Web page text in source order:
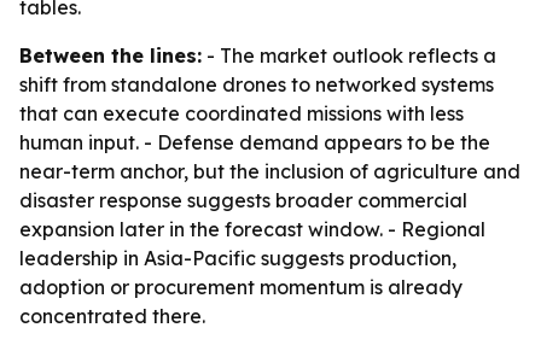
tables.
Between the lines: - The market outlook reflects a
shift from standalone drones to networked systems
that can execute coordinated missions with less
human input. - Defense demand appears to be the
near-term anchor, but the inclusion of agriculture and
disaster response suggests broader commercial
expansion later in the forecast window. - Regional
leadership in Asia-Pacific suggests production,
adoption or procurement momentum is already
concentrated there.